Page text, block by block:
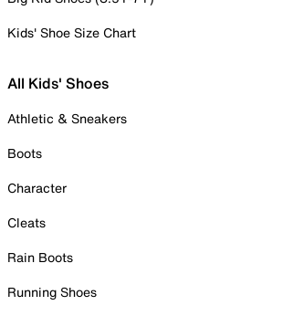
Kids' Shoe Size Chart
All Kids' Shoes
Athletic & Sneakers
Boots
Character
Cleats
Rain Boots
Running Shoes